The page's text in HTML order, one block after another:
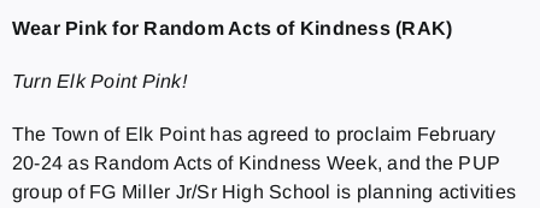
Wear Pink for Random Acts of Kindness (RAK)
Turn Elk Point Pink!
The Town of Elk Point has agreed to proclaim February
20-24 as Random Acts of Kindness Week, and the PUP
group of FG Miller Jr/Sr High School is planning activities